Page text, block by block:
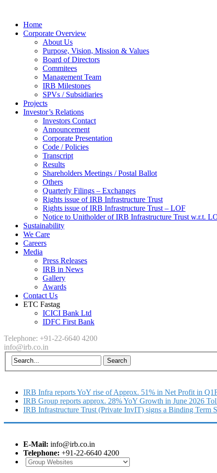
Home
Corporate Overview
About Us
Purpose, Vision, Mission & Values
Board of Directors
Commitees
Management Team
IRB Milestones
SPVs / Subsidiaries
Projects
Investor’s Relations
Investors Contact
Announcement
Corporate Presentation
Code / Policies
Transcript
Results
Shareholders Meetings / Postal Ballot
Others
Quarterly Filings – Exchanges
Rights issue of IRB Infrastructure Trust
Rights issue of IRB Infrastructure Trust – LOF
Notice to Unitholder of IRB Infrastructure Trust w.r.t.
Sustainability
We Care
Careers
Media
Press Releases
IRB in News
Gallery
Awards
Contact Us
ETC Fastag
ICICI Bank Ltd
IDFC First Bank
Telephone: +91-22-6640 4200
info@irb.co.in
IRB Infra reports YoY rise of Approx. 51% in Net Profit in
IRB Group reports approx. 28% YoY Growth in June 2026
IRB Infrastructure Trust (Private InvIT) signs a Binding Term
E-Mail: info@irb.co.in
Telephone: +91-22-6640 4200